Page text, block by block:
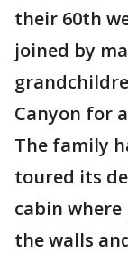
their 60th
joined by
Canyon for
The family
toured its
cabin where
the walls